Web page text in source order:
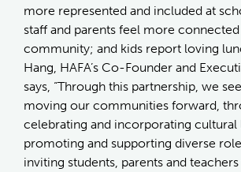
more represented and included at
staff and parents feel more
community; and kids report loving
Hang, HAFA’s Co-Founder and
says, “Through this partnership, we
moving our communities forward,
celebrating and incorporating cultural
promoting and supporting diverse
inviting students, parents and